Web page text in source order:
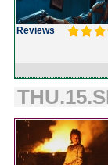
Reviews